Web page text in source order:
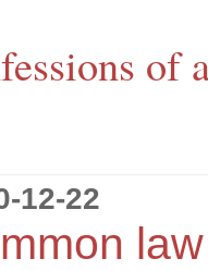
of
12-22